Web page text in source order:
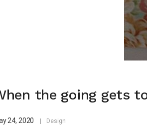
the going gets
24, 2020 Design